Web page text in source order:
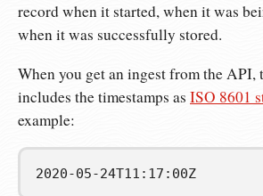
record when it started, when it was
when it was successfully stored.
When you get an ingest from the API,
includes the timestamps as ISO 8601
example:
2020-05-24T11:17:00Z